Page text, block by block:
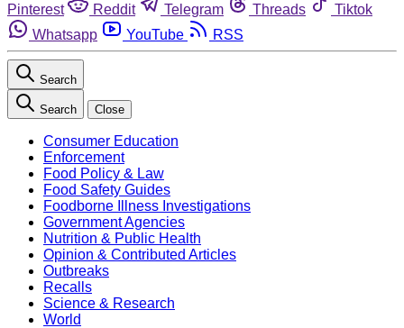
Pinterest
Reddit Telegram Threads
Tiktok
Whatsapp
YouTube RSS
Search
Search Close
Consumer Education
Enforcement
Food Policy & Law
Food Safety Guides
Foodborne Illness Investigations
Government Agencies
Nutrition & Public Health
Opinion & Contributed Articles
Outbreaks
Recalls
Science & Research
World